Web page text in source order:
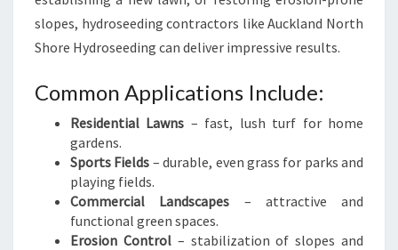
slopes, hydroseeding contractors like Auckland North
Shore Hydroseeding can deliver impressive results.
Common Applications Include:
Residential Lawns – fast, lush turf for home
gardens.
Sports Fields – durable, even grass for parks and
playing fields.
Commercial Landscapes – attractive and
functional green spaces.
Erosion Control– stabilization of slopes and